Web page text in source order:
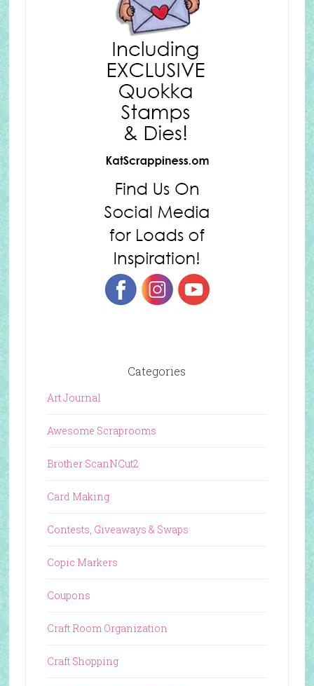
Categories
Art Journal
Awesome Scraprooms
Brother ScanNCut2
Card Making
Contests, Giveaways & Swaps
Copic Markers
Coupons
Craft Room Organization
Craft Shopping